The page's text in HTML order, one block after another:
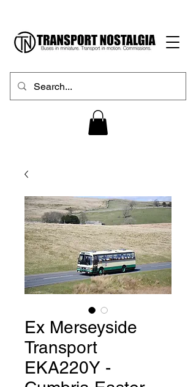
Ex Merseyside
Transport
EKA220Y -